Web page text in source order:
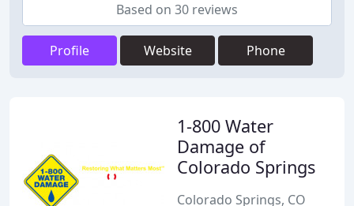
Based on 30 reviews
Profile Website Phone
1-800 Water
Damage of
Colorado Springs
Colorado Springs, CO